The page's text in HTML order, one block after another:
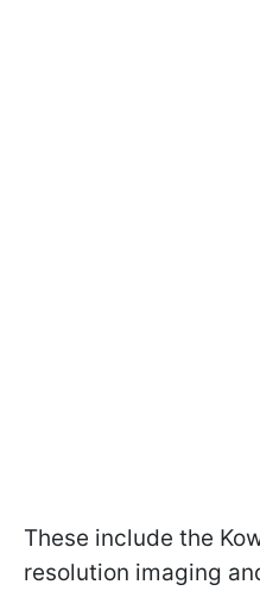
These include the
resolution imaging